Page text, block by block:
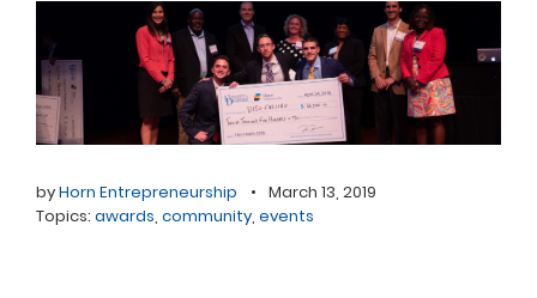
byHorn Entrepreneurship • March 13, 2019
Topics: awards, community, events